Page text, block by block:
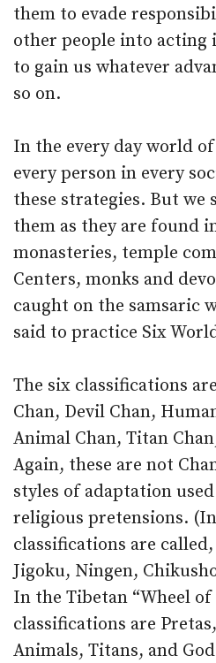
them to evade
other people into acting
to gain us whatever
so on.
In the every day world
every person in every
these strategies. But we
them as they are found
monasteries, temple
Centers, monks and
caught on the samsaric
said to practice Six
The six classifications
Chan, Devil Chan,
Animal Chan, Titan
Again, these are not
styles of adaptation
religious pretensions. (In
classifications are
Jigoku, Ningen,
In the Tibetan “Wheel
classifications are
Animals, Titans, and